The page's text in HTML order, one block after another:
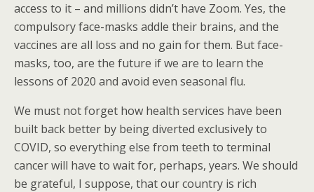
access to it – and millions didn’t have Zoom. Yes, the
compulsory face-masks addle their brains, and the
vaccines are all loss and no gain for them. But face-
masks, too, are the future if we are to learn the
lessons of 2020 and avoid even seasonal flu.
We must not forget how health services have been
built back better by being diverted exclusively to
COVID, so everything else from teeth to terminal
cancer will have to wait for, perhaps, years. We should
be grateful, I suppose, that our country is rich